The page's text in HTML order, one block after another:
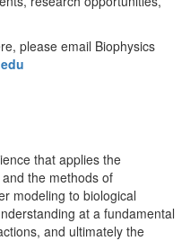
please email Biophysics
that applies the
the methods of
modeling to biological
at a fundamental
and ultimately the